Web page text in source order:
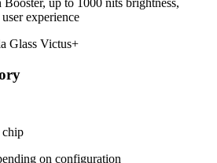
up to 1000 nits brightness,
experience
Glass Victus+
chip
on configuration